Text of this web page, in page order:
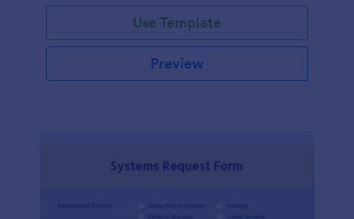
Use Template
Preview